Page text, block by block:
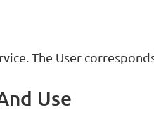
The User
Use